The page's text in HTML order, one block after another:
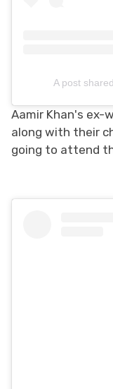
A post
Aamir Khan's ex-
along with their
going to attend